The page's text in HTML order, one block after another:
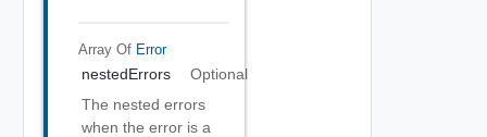
Array Of Error
nestedErrors
Optional
The nested errors
when the error is a